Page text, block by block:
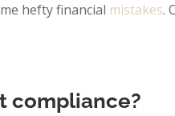
hefty financial mistakes.
compliance?